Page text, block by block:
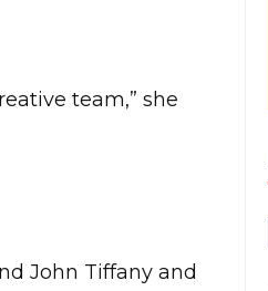
team,” she
John Tiffany and